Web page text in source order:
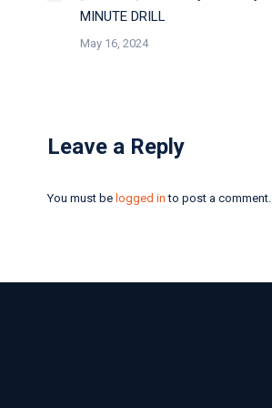
MINUTE DRILL
May 16, 2024
Leave a Reply
You must be logged in to post a comment.